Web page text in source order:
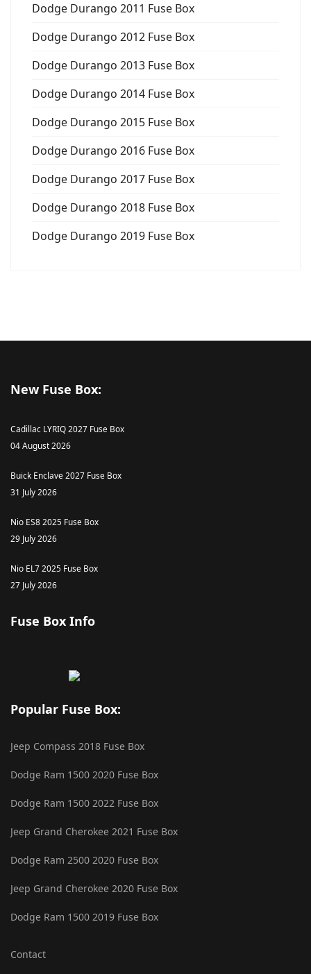
Dodge Durango 2011 Fuse Box
Dodge Durango 2012 Fuse Box
Dodge Durango 2013 Fuse Box
Dodge Durango 2014 Fuse Box
Dodge Durango 2015 Fuse Box
Dodge Durango 2016 Fuse Box
Dodge Durango 2017 Fuse Box
Dodge Durango 2018 Fuse Box
Dodge Durango 2019 Fuse Box
New Fuse Box:
Cadillac LYRIQ 2027 Fuse Box
04 August 2026
Buick Enclave 2027 Fuse Box
31 July 2026
Nio ES8 2025 Fuse Box
29 July 2026
Nio EL7 2025 Fuse Box
27 July 2026
Fuse Box Info
Popular Fuse Box:
Jeep Compass 2018 Fuse Box
Dodge Ram 1500 2020 Fuse Box
Dodge Ram 1500 2022 Fuse Box
Jeep Grand Cherokee 2021 Fuse Box
Dodge Ram 2500 2020 Fuse Box
Jeep Grand Cherokee 2020 Fuse Box
Dodge Ram 1500 2019 Fuse Box
Contact